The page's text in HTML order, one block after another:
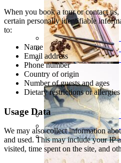
When you book a tour or contact
certain personally identifiable
to:
Name
Email address
Phone number
Country of origin
Number of guests and ages
Dietary restrictions or
Usage Data
We may also collect information
and used. This may include your IP
visited, time spent on the site, and